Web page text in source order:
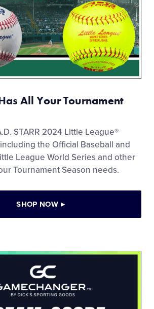
All Your Tournament
STARR 2024 Little League®
the Official Baseball and
League World Series and other
Tournament Season needs.
SHOP NOW ▸